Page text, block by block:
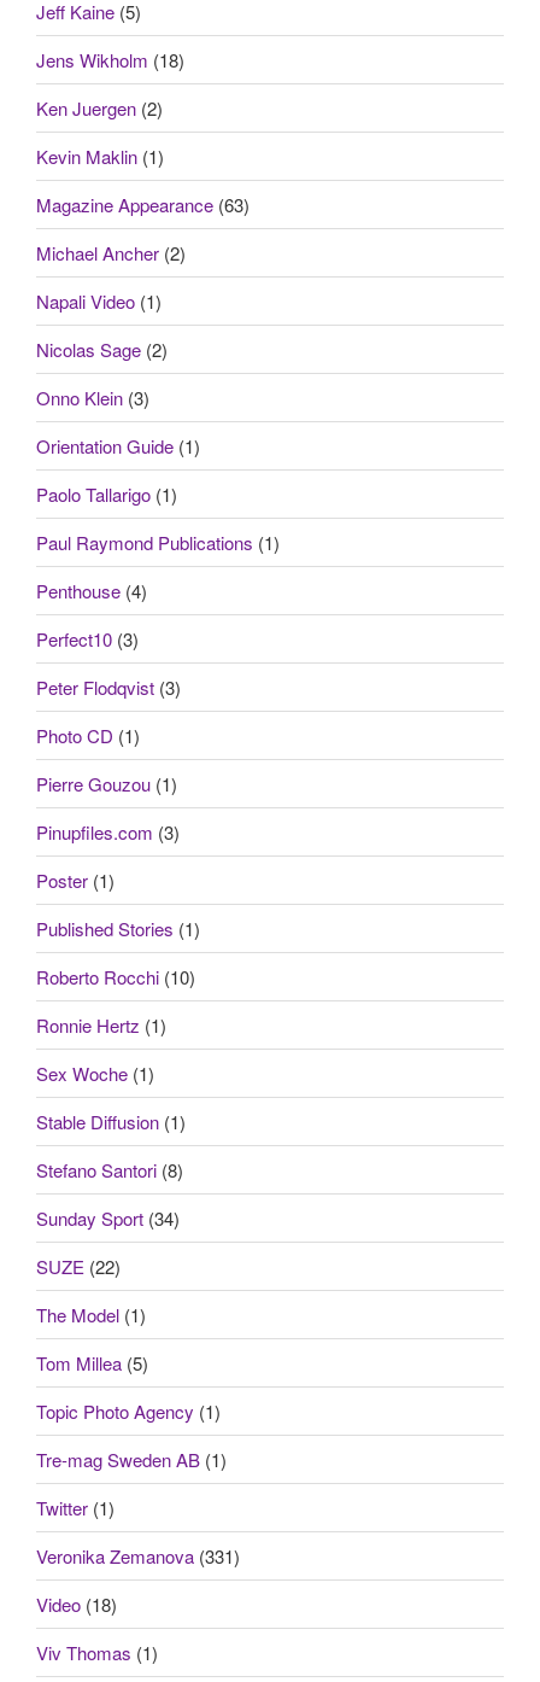
Jeff Kaine (5)
Jens Wikholm (18)
Ken Juergen (2)
Kevin Maklin (1)
Magazine Appearance (63)
Michael Ancher (2)
Napali Video (1)
Nicolas Sage (2)
Onno Klein (3)
Orientation Guide (1)
Paolo Tallarigo (1)
Paul Raymond Publications (1)
Penthouse (4)
Perfect10 (3)
Peter Flodqvist (3)
Photo CD (1)
Pierre Gouzou (1)
Pinupfiles.com (3)
Poster (1)
Published Stories (1)
Roberto Rocchi (10)
Ronnie Hertz (1)
Sex Woche (1)
Stable Diffusion (1)
Stefano Santori (8)
Sunday Sport (34)
SUZE (22)
The Model (1)
Tom Millea (5)
Topic Photo Agency (1)
Tre-mag Sweden AB (1)
Twitter (1)
Veronika Zemanova (331)
Video (18)
Viv Thomas (1)